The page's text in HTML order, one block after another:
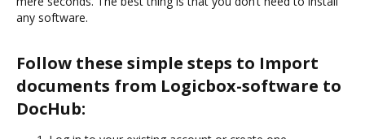
any software.
Follow these simple steps to Import
documents from Logicbox-software to
DocHub: